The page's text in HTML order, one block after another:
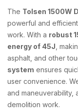
The Tolsen 1500W
powerful and
work. With a robust
energy of 45J ,
asphalt, and other
system ensures
user convenience.
and maneuverability,
demolition work.